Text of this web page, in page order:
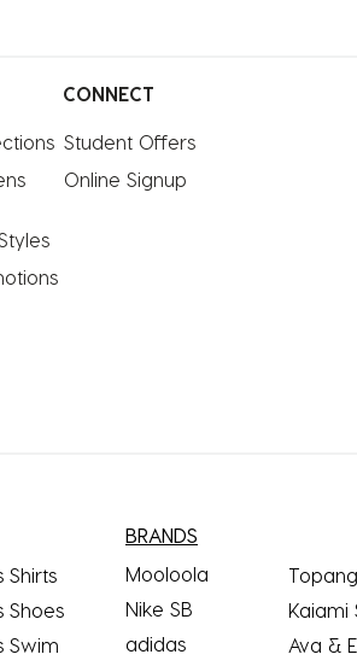
CONNECT
Student Offers
Online Signup
Shirts
Shoes
Swim
BRANDS
Mooloola
Nike SB
adidas
Kaiami
Ava &